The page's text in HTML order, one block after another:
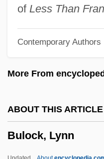
of Less Than
Contemporary Authors
More From
ABOUT THIS ARTICLE
Bulock, Lynn
Bullutsa-Rabi
Bullshitter
Bulls, Papal
Bullrich, Silvina